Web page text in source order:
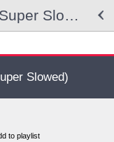
WZZRTY - TACOBELLS (Super Slowed)
Slowed)
to playlist